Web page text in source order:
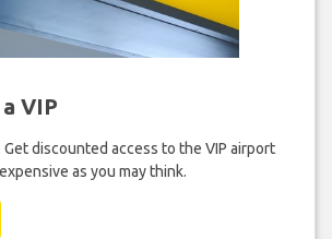
VIP
discounted access to the VIP airport
as you may think.